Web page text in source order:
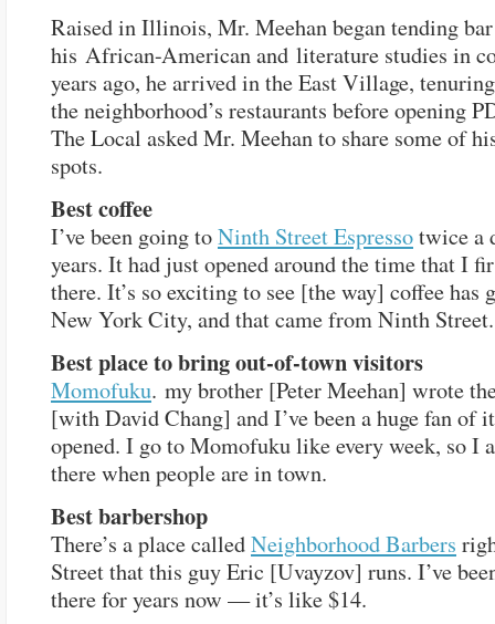
Raised in Illinois, Mr. Meehan began tending
his African-American and literature studies in
years ago, he arrived in the East Village,
the neighborhood’s restaurants before opening
The Local asked Mr. Meehan to share some of
spots.
Best coffee
I’ve been going toNinth Street Espressotwice a
years. It had just opened around the time that I
there. It’s so exciting to see [the way] coffee has
New York City, and that came from Ninth Street.
Best place to bring out-of-town visitors
Momofuku. my brother [Peter Meehan] wrote
[with David Chang] and I’ve been a huge fan of
opened. I go to Momofuku like every week, so I
there when people are in town.
Best barbershop
There’s a place calledNeighborhood Barbers
Street that this guy Eric [Uvayzov] runs. I’ve
there for years now — it’s like $14.